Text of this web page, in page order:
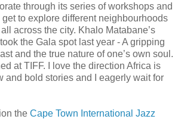
through its series of workshops and
to explore different neighbourhoods
across the city. Khalo Matabane’s
took the Gala spot last year - A gripping
and the true nature of one’s own soul.
at TIFF. I love the direction Africa is
and bold stories and I eagerly wait for
the Cape Town International Jazz